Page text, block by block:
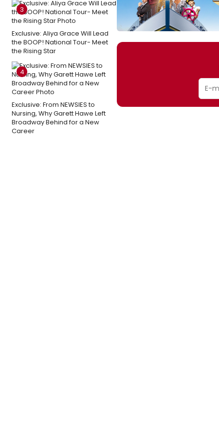
3
Exclusive: Aliya Grace Will Lead
the BOOP! National Tour- Meet
the Rising Star
4
Exclusive: From NEWSIES to
Nursing, Why Garett Hawe Left
Broadway Behind for a New
Career